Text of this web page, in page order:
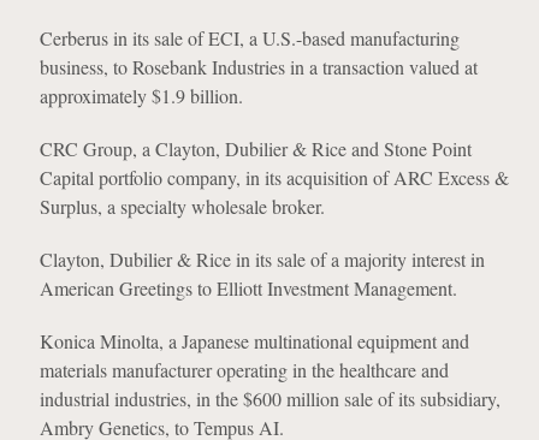
Cerberus in its sale of ECI, a U.S.-based manufacturing
business, to Rosebank Industries in a transaction valued at
approximately $1.9 billion.
CRC Group, a Clayton, Dubilier & Rice and Stone Point
Capital portfolio company, in its acquisition of ARC Excess &
Surplus, a specialty wholesale broker.
Clayton, Dubilier & Rice in its sale of a majority interest in
American Greetings to Elliott Investment Management.
Konica Minolta, a Japanese multinational equipment and
materials manufacturer operating in the healthcare and
industrial industries, in the $600 million sale of its subsidiary,
Ambry Genetics, to Tempus AI.